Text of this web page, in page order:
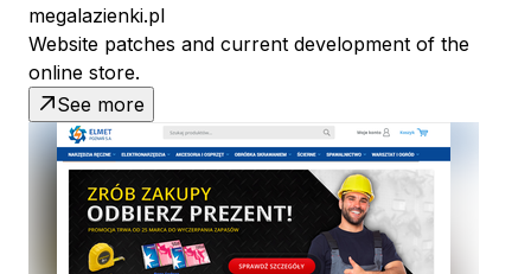
megalazienki.pl
Website patches and current development of the
online store.
See more